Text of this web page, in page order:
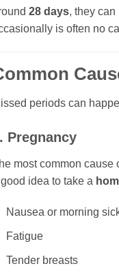
28 days, they can
is often no
periods can
Pregnancy
most common cause
idea to take a
Nausea or morning
Fatigue
Tender breasts